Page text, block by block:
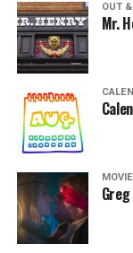
OUT
Mr.